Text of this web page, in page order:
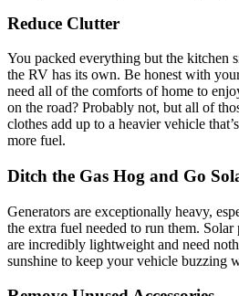
Reduce Clutter
You packed everything but the kitchen
the RV has its own. Be honest with
need all of the comforts of home to
on the road? Probably not, but all of
clothes add up to a heavier vehicle
more fuel.
Ditch the Gas Hog and Go
Generators are exceptionally heavy,
the extra fuel needed to run them. Solar
are incredibly lightweight and need
sunshine to keep your vehicle buzzing